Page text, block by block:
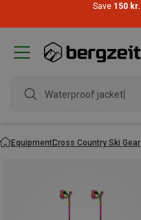
Save 150 kr.
Waterproof jacket
EquipmentCross Country Ski Gear